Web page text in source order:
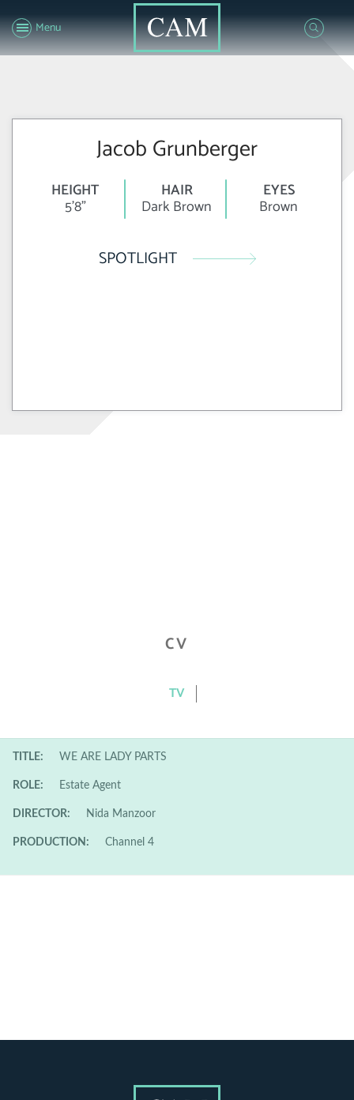
Menu
Jacob Grunberger
HEIGHT
5'8"
HAIR
Dark Brown
EYES
Brown
SPOTLIGHT
CV
TV
TITLE: WE ARE LADY PARTS
ROLE: Estate Agent
DIRECTOR: Nida Manzoor
PRODUCTION: Channel 4